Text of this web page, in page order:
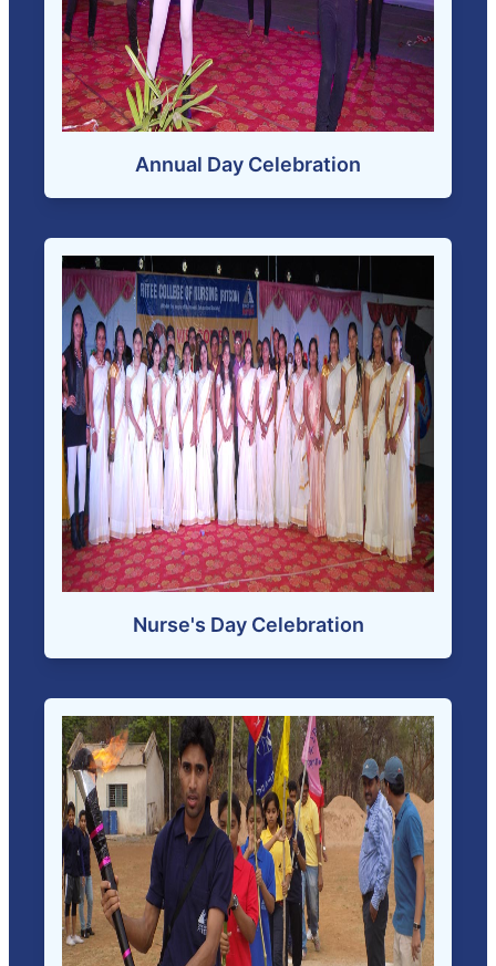
Annual Day Celebration
Nurse's Day Celebration